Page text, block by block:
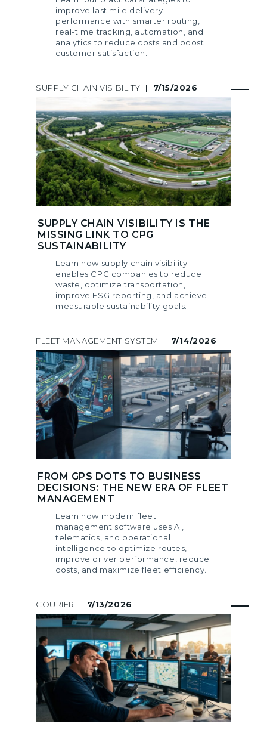
improve last mile delivery
performance with smarter routing,
real-time tracking, automation, and
analytics to reduce costs and boost
customer satisfaction.
SUPPLY CHAIN VISIBILITY | 7/15/2026
SUPPLY CHAIN VISIBILITY IS THE
MISSING LINK TO CPG
SUSTAINABILITY
Learn how supply chain visibility
enables CPG companies to reduce
waste, optimize transportation,
improve ESG reporting, and achieve
measurable sustainability goals.
FLEET MANAGEMENT SYSTEM | 7/14/2026
FROM GPS DOTS TO BUSINESS
DECISIONS: THE NEW ERA OF FLEET
MANAGEMENT
Learn how modern fleet
management software uses AI,
telematics, and operational
intelligence to optimize routes,
improve driver performance, reduce
costs, and maximize fleet efficiency.
COURIER | 7/13/2026